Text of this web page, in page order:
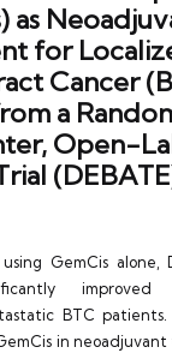
as
for
Cancer
a
Open-
GemCis alone,
BTC
in